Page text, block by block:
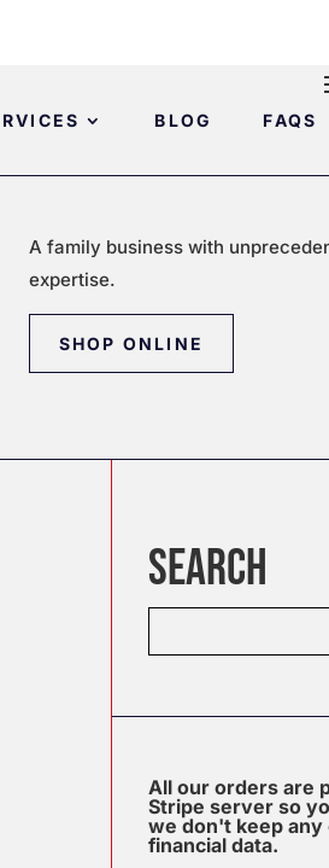
BLOG FAQS
A family business with
expertise.
SHOP ONLINE
SEARCH
All our orders are
Stripe server so
we don't keep
financial data.